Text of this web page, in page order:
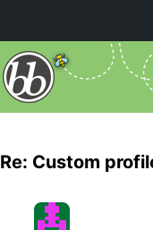
Re: Custom